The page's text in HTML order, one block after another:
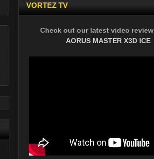
VORTEZ TV
Check out our latest video review
AORUS MASTER X3D ICE